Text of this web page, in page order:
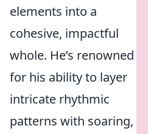
elements into a
cohesive, impactful
whole. He’s renowned
for his ability to layer
intricate rhythmic
patterns with soaring,